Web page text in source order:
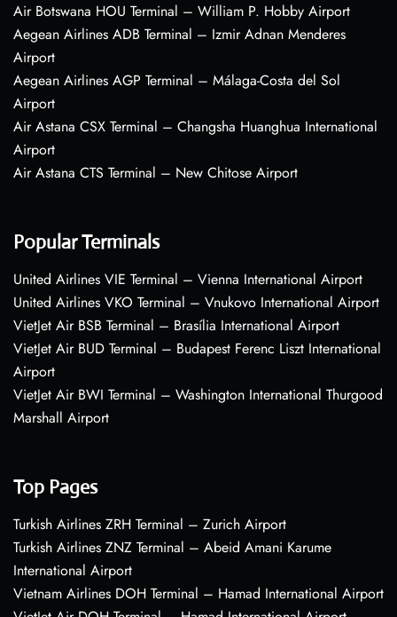
Air Botswana HOU Terminal – William P. Hobby Airport
Aegean Airlines ADB Terminal – Izmir Adnan Menderes
Airport
Aegean Airlines AGP Terminal – Málaga-Costa del Sol
Airport
Air Astana CSX Terminal – Changsha Huanghua International
Airport
Air Astana CTS Terminal – New Chitose Airport
Popular Terminals
United Airlines VIE Terminal – Vienna International Airport
United Airlines VKO Terminal – Vnukovo International Airport
VietJet Air BSB Terminal – Brasília International Airport
VietJet Air BUD Terminal – Budapest Ferenc Liszt International
Airport
VietJet Air BWI Terminal – Washington International Thurgood
Marshall Airport
Top Pages
Turkish Airlines ZRH Terminal – Zurich Airport
Turkish Airlines ZNZ Terminal – Abeid Amani Karume
International Airport
Vietnam Airlines DOH Terminal – Hamad International Airport